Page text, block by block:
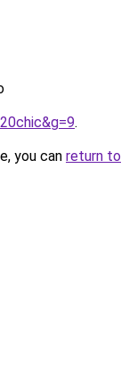
.
you can return to